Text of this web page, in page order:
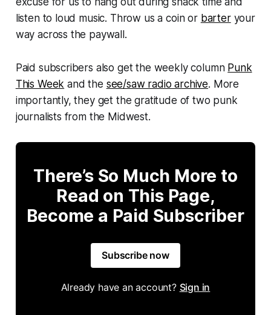
listen to loud music. Throw us a coin or barteryour
way across the paywall.
Paid subscribers also get the weekly column Punk
This Week and the see/saw radio archive. More
importantly, they get the gratitude of two punk
journalists from the Midwest.
There’s So Much More to
Read on This Page,
Become a Paid Subscriber
Subscribe now
Already have an account? Sign in